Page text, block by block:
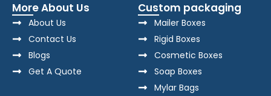
More About Us
About Us
Contact Us
Blogs
Get A Quote
Custom packaging
Mailer Boxes
Rigid Boxes
Cosmetic Boxes
Soap Boxes
Mylar Bags